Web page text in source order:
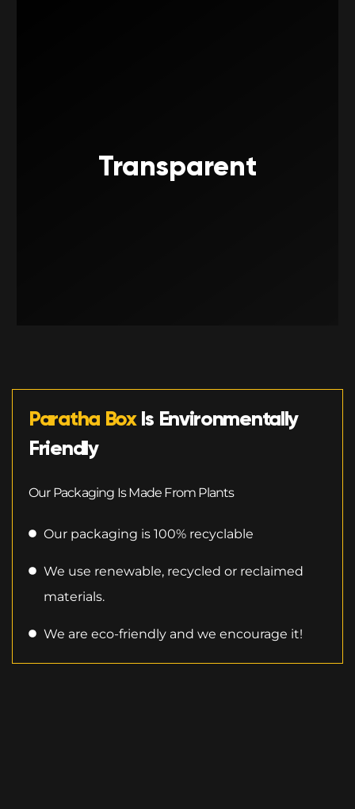
Transparent
Paratha BoxIs Environmentally
Friendly
Our Packaging Is Made From Plants
Our packaging is 100% recyclable
We use renewable, recycled or reclaimed
materials.
We are eco-friendly and we encourage it!